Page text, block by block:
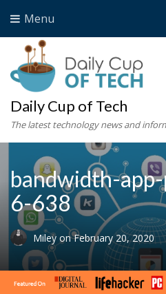
Menu
Daily Cup of Tech
The latest technology news and
bandwidth-
6-638
Miley on February 20, 2020